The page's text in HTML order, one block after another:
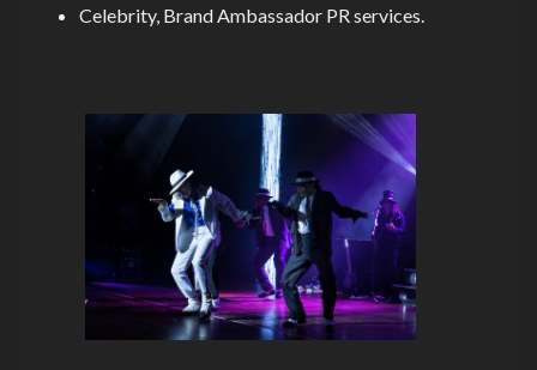
Celebrity, Brand Ambassador PR services.